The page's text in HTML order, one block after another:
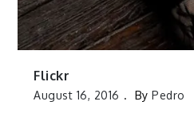
Flickr
August 16, 2016 ByPedro